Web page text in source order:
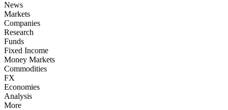
News
Markets
Companies
Research
Funds
Fixed Income
Money Markets
Commodities
FX
Economies
Analysis
More